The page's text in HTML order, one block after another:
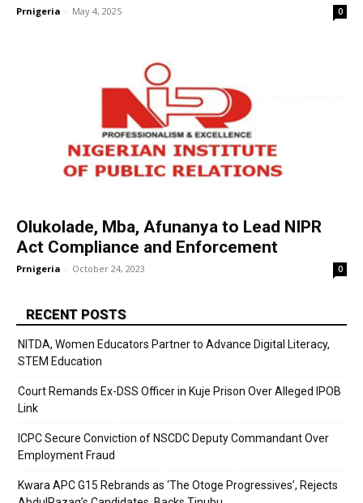
Prnigeria - May 4, 2025 0
Olukolade, Mba, Afunanya to Lead NIPR
Act Compliance and Enforcement
Prnigeria - October 24, 2023 0
RECENT POSTS
NITDA, Women Educators Partner to Advance Digital Literacy,
STEM Education
Court Remands Ex-DSS Officer in Kuje Prison Over Alleged IPOB
Link
ICPC Secure Conviction of NSCDC Deputy Commandant Over
Employment Fraud
Kwara APC G15 Rebrands as ‘The Otoge Progressives’, Rejects